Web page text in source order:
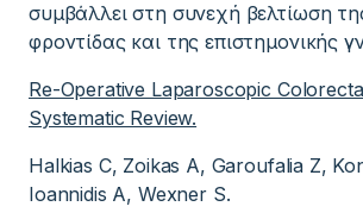
συμβάλλει στη συνεχή βελτίωση
φροντίδας και της επιστημονικής
Re-Operative Laparoscopic
Systematic Review.
Halkias C, Zoikas A, Garoufalia Z,
Ioannidis A, Wexner S.